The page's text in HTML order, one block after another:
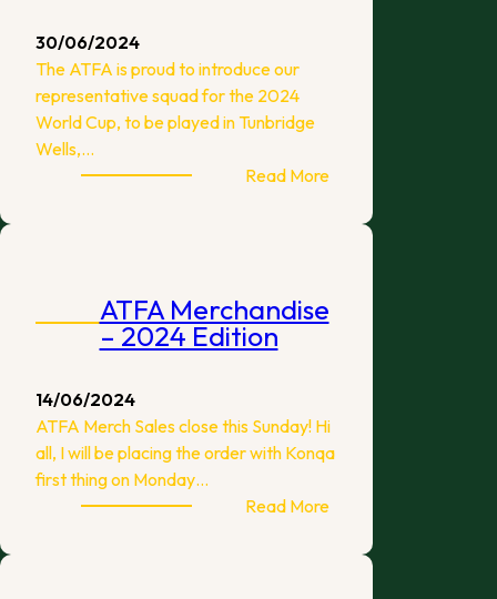
30/06/2024
The ATFA is proud to introduce our
representative squad for the 2024
World Cup, to be played in Tunbridge
Wells,…
Read More:
World
ATFA Merchandise
– 2024 Edition
14/06/2024
ATFA Merch Sales close this Sunday! Hi
all, I will be placing the order with Konqa
first thing on Monday…
Read More:
Merchandise